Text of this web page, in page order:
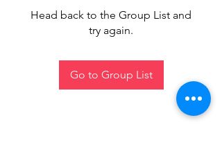
Head back to the Group List and
try again.
Go to Group List